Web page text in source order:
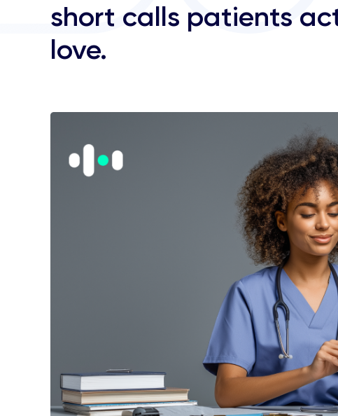
short calls patients
love.